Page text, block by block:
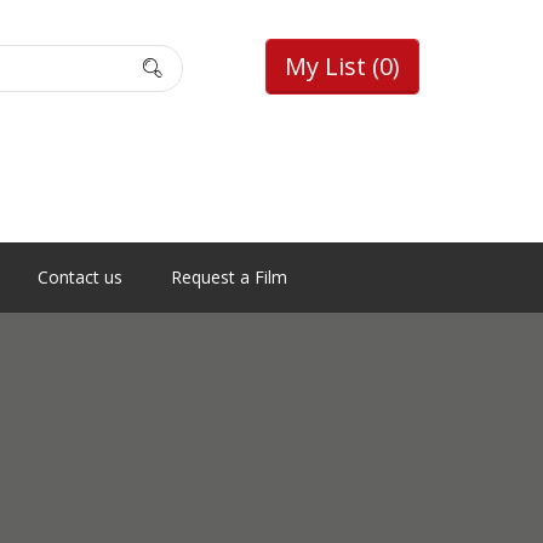
My List (0)
Contact us Request a Film